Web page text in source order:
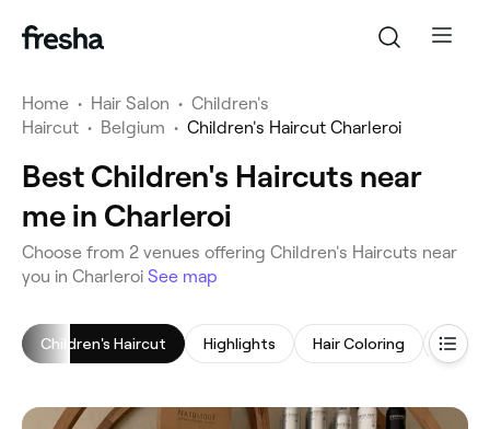
Home • Hair Salon • Children's
Haircut • Belgium • Children's Haircut Charleroi
Best Children's Haircuts near
me in Charleroi
‎Choose from ‎2‎ venues offering Children's Haircuts near
you in Charleroi See map
Children's Haircut Highlights Hair Coloring